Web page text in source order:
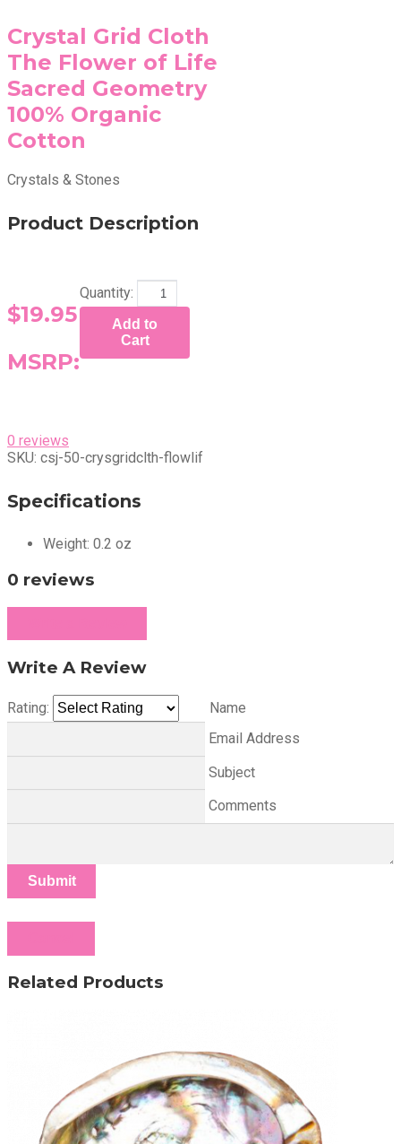
Crystal Grid Cloth
The Flower of Life
Sacred Geometry
100% Organic
Cotton
Crystals & Stones
Product Description
$19.95
MSRP:
Quantity:
Add to
Cart
0 reviews
SKU: csj-50-crysgridclth-flowlif
Specifications
Weight: 0.2 oz
0 reviews
Write A Review
Rating:
Name
Email Address
Subject
Comments
Submit
Related Products